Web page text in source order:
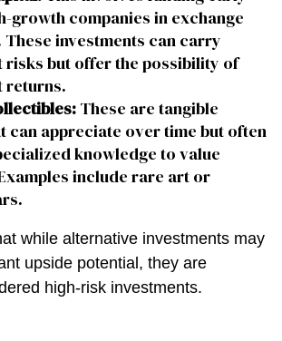
growth companies in exchange
investments can carry
risks but offer the possibility of
returns.
These are tangible
can appreciate over time but often
knowledge to value
include rare art or
while alternative investments may
upside potential, they are
high-risk investments.